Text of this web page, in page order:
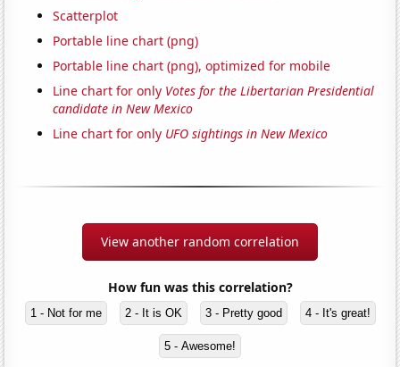
Scatterplot
Portable line chart (png)
Portable line chart (png), optimized for mobile
Line chart for only Votes for the Libertarian Presidential
candidate in New Mexico
Line chart for only UFO sightings in New Mexico
View another random correlation
How fun was this correlation?
1 - Not for me 2 - It is OK 3 - Pretty good 4 - It's great!
5 - Awesome!